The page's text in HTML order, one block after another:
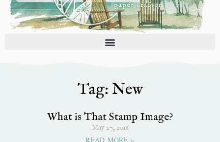
Tag: New
What is That Stamp Image?
May 27, 2016
READ MORE »